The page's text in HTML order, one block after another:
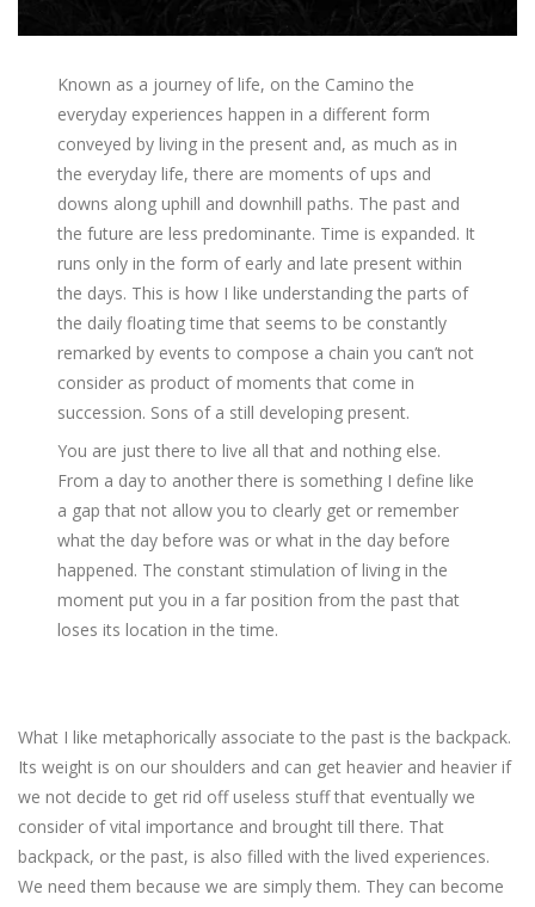
Known as a journey of life, on the Camino the
everyday experiences happen in a different form
conveyed by living in the present and, as much as in
the everyday life, there are moments of ups and
downs along uphill and downhill paths. The past and
the future are less predominante. Time is expanded. It
runs only in the form of early and late present within
the days. This is how I like understanding the parts of
the daily floating time that seems to be constantly
remarked by events to compose a chain you can’t not
consider as product of moments that come in
succession. Sons of a still developing present.
You are just there to live all that and nothing else.
From a day to another there is something I define like
a gap that not allow you to clearly get or remember
what the day before was or what in the day before
happened. The constant stimulation of living in the
moment put you in a far position from the past that
loses its location in the time.
What I like metaphorically associate to the past is the backpack.
Its weight is on our shoulders and can get heavier and heavier if
we not decide to get rid off useless stuff that eventually we
consider of vital importance and brought till there. That
backpack, or the past, is also filled with the lived experiences.
We need them because we are simply them. They can become